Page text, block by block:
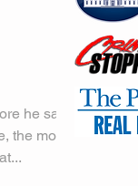
he saw,
the more